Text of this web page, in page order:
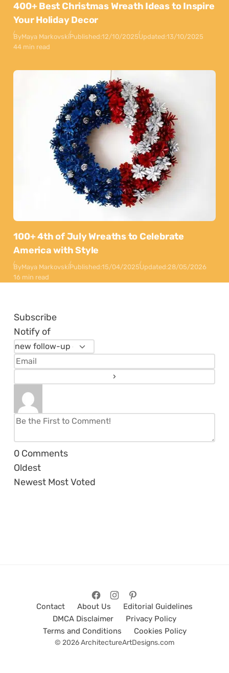
400+ Best Christmas Wreath Ideas to Inspire
Your Holiday Decor
ByMaya MarkovskiPublished:12/10/2025Updated:13/10/2025
44 min read
100+ 4th of July Wreaths to Celebrate
America with Style
ByMaya MarkovskiPublished:15/04/2025Updated:28/05/2026
16 min read
Subscribe
Notify of
0 Comments
Oldest
Newest Most Voted
Contact About Us
Editorial Guidelines
DMCA Disclaimer
Privacy Policy
Terms and Conditions
Cookies Policy
© 2026 ArchitectureArtDesigns.com